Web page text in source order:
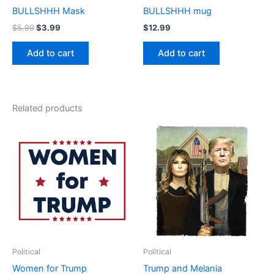
BULLSHHH Mask
$5.99$3.99
Add to cart
BULLSHHH mug
$12.99
Add to cart
Related products
Political
Women for Trump
$17.99
through
$22.99
product
has
variants.
The
options
Political
Trump and Melania
Price
range:
$17.99
through
$22.99
This
product
has
multiple
variants.
The
options
may